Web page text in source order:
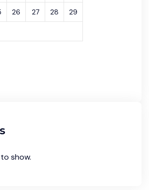
26 27 28 29
show.